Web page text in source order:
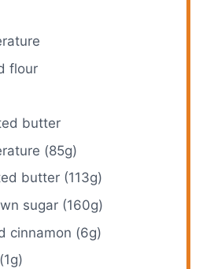
flour
butter
(85g)
butter (113g)
sugar (160g)
cinnamon (6g)
1g)